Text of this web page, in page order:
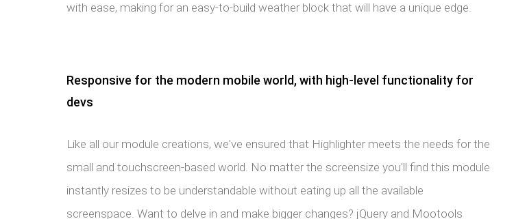
with ease, making for an easy-to-build weather block that will have a unique edge.
Responsive for the modern mobile world, with high-level functionality for
devs
Like all our module creations, we've ensured that Highlighter meets the needs for the
small and touchscreen-based world. No matter the screensize you'll find this module
instantly resizes to be understandable without eating up all the available
screenspace. Want to delve in and make bigger changes? jQuery and Mootools